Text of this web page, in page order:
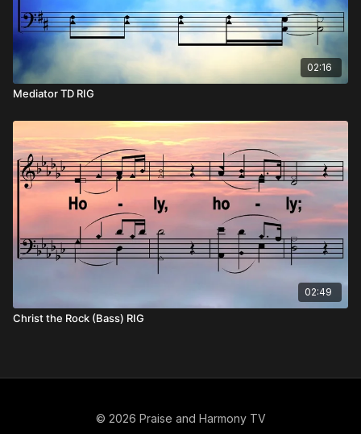
02:16
Mediator TD RIG
02:49
Christ the Rock (Bass) RIG
© 2026 Praise and Harmony TV